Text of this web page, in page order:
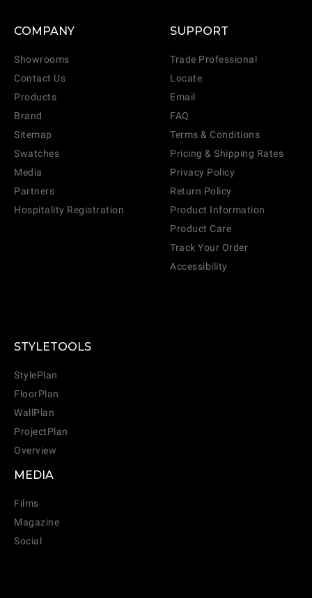
COMPANY
Showrooms
Contact Us
Products
Brand
Sitemap
Swatches
Media
Partners
Hospitality Registration
SUPPORT
Trade Professional
Locate
Email
FAQ
Terms & Conditions
Pricing & Shipping Rates
Privacy Policy
Return Policy
Product Information
Product Care
Track Your Order
Accessibility
STYLETOOLS
StylePlan
FloorPlan
WallPlan
ProjectPlan
Overview
MEDIA
Films
Magazine
Social